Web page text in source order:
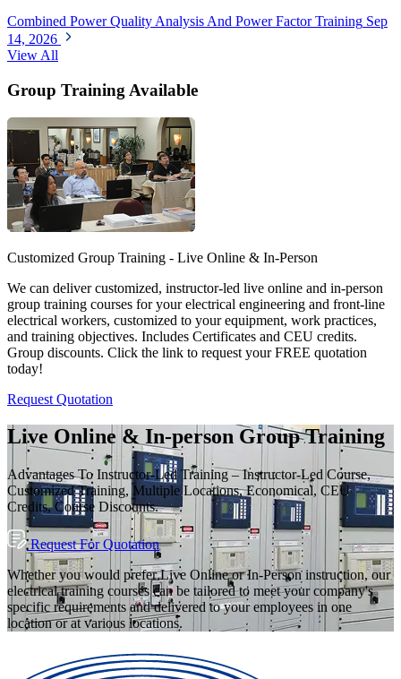
Combined Power Quality Analysis And Power Factor Training Sep
14, 2026
View All
Group Training Available
Customized Group Training - Live Online & In-Person
We can deliver customized, instructor-led live online and in-person
group training courses for your electrical engineering and front-line
electrical workers, customized to your equipment, work practices,
and training objectives. Includes Certificates and CEU credits.
Group discounts. Click the link to request your FREE quotation
today!
Request Quotation
Live Online & In-person Group Training
Advantages To Instructor-Led Training – Instructor-Led Course,
Customized Training, Multiple Locations, Economical, CEU
Credits, Course Discounts.
Request For Quotation
Whether you would prefer Live Online or In-Person instruction, our
electrical training courses can be tailored to meet your company's
specific requirements and delivered to your employees in one
location or at various locations.